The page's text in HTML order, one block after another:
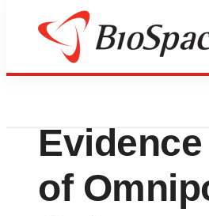
Press Releases
Insulet
of